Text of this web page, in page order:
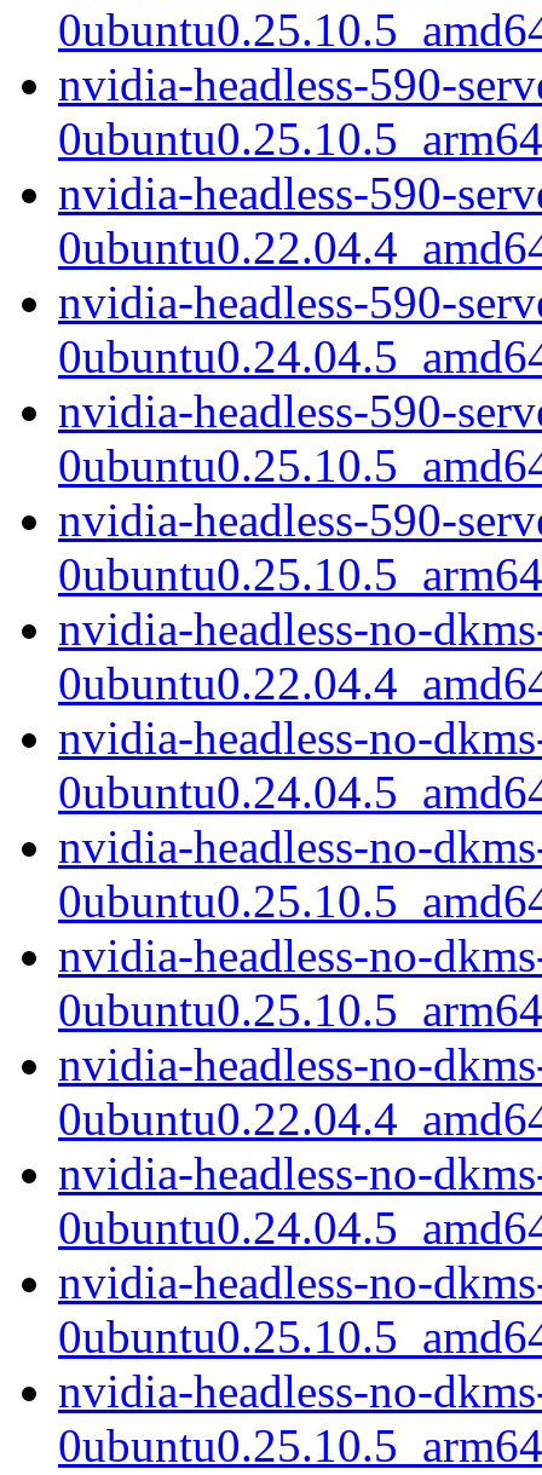
nvidia-headless-590-
nvidia-headless-590-
nvidia-headless-590-
nvidia-headless-590-
nvidia-headless-590-
nvidia-headless-no-
nvidia-headless-no-
nvidia-headless-no-
nvidia-headless-no-
nvidia-headless-no-
nvidia-headless-no-
nvidia-headless-no-
nvidia-headless-no-